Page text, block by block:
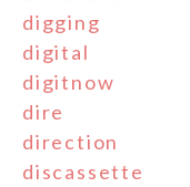
digging
digital
digitnow
dire
direction
discassette